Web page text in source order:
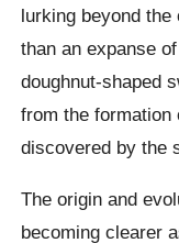
lurking beyond
than an expanse
doughnut-shaped
from the
discovered by the
The origin and
becoming clearer